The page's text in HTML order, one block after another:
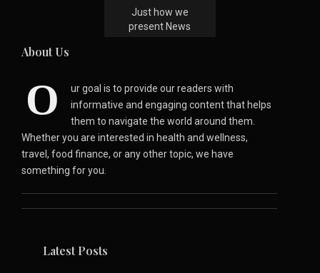
Just how we
present News
About Us
O
ur goal is to provide our readers with
informative and engaging content that helps
them to navigate the world around them.
Whether you are interested in health and wellness,
travel, food finance, or any other topic, we have
something for you.
Latest Posts